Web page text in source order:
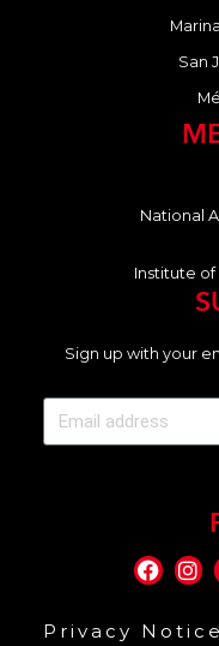
San
National
Institute
Sign up with your
Privacy Notice